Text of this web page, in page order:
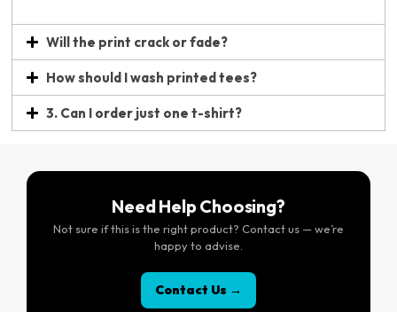
Will the print crack or fade?
How should I wash printed tees?
3. Can I order just one t-shirt?
Need Help Choosing?
Not sure if this is the right product? Contact us — we’re
happy to advise.
Contact Us →